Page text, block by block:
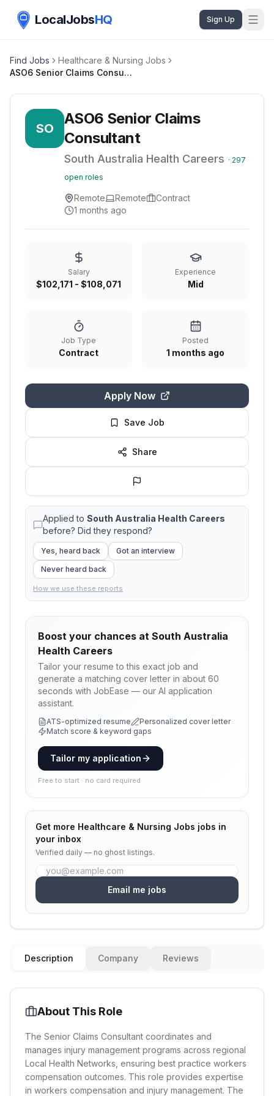
LocalJobsHQ Sign Up
Find Jobs
Healthcare & Nursing Jobs
ASO6 Senior Claims Consultant
SO
ASO6 Senior Claims
Consultant
South Australia Health Careers · 297
open roles
Remote Remote
Contract
1 months ago
Salary
$102,171 - $108,071
Experience
Mid
Job Type
Contract
Posted
1 months ago
Apply Now
Save Job
Share
Applied to South Australia Health Careers
before? Did they respond?
Yes, heard back
Got an interview
Never heard back
How we use these reports
Boost your chances at South Australia
Health Careers
Tailor your resume to this exact job and
generate a matching cover letter in about 60
seconds with JobEase — our AI application
assistant.
ATS-optimized resume
Personalized cover letter
Match score & keyword gaps
Tailor my application
Free to start · no card required
Get more Healthcare & Nursing Jobs jobs in
your inbox
Verified daily — no ghost listings.
Email me jobs
Description Company Reviews
About This Role
The Senior Claims Consultant coordinates and
manages injury management programs across regional
Local Health Networks, ensuring best practice workers
compensation outcomes. This role provides expertise
in workers compensation and injury management. The